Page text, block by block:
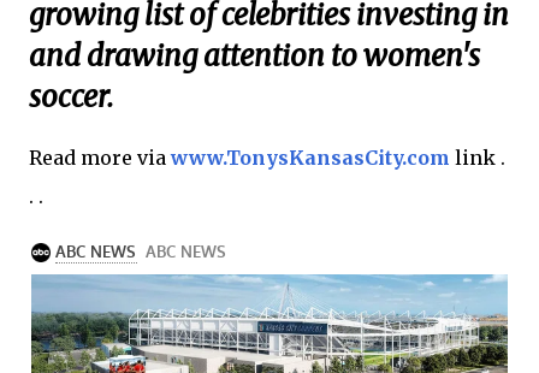
growing list of celebrities investing in
and drawing attention to women's
soccer.
Read more viawww.TonysKansasCity.com link .
. .